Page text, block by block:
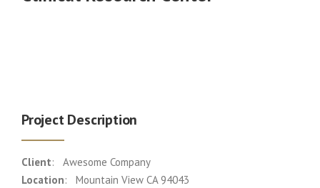
Project Description
Client: Awesome Company
Location: Mountain View CA 94043